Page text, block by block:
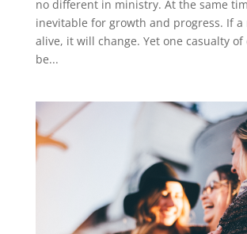
no different in ministry. At the same
inevitable for growth and progress. If
alive, it will change. Yet one casualty of
be...